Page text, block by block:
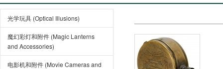
光学玩具 (Optical Illusions)
魔幻彩灯和附件 (Magic Lanterns
and Accessories)
电影机和附件 (Movie Cameras and